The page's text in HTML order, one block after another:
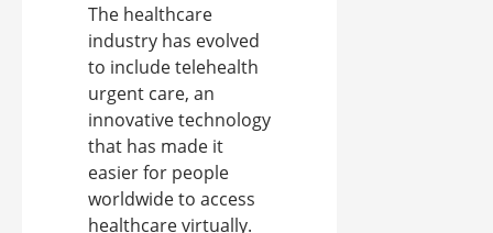
The healthcare
industry has evolved
to include telehealth
urgent care, an
innovative technology
that has made it
easier for people
worldwide to access
healthcare virtually.